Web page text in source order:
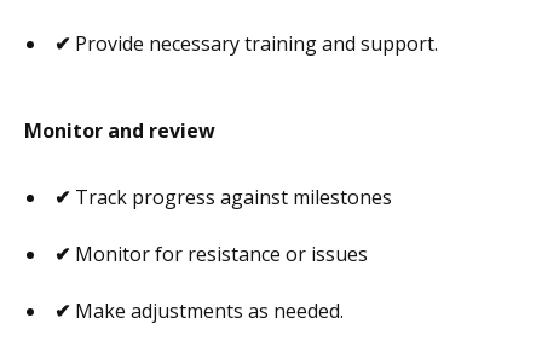
✔ Provide necessary training and support.
Monitor and review
✔ Track progress against milestones
✔ Monitor for resistance or issues
✔ Make adjustments as needed.